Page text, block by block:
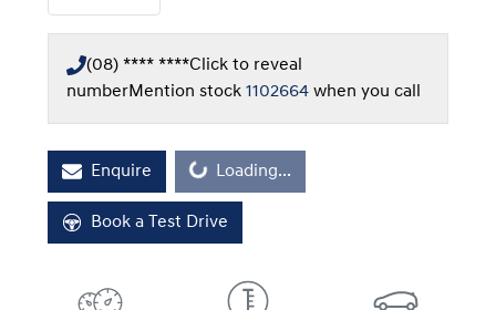
(08) **** ****Click to reveal
numberMention stock 1102664 when you call
Enquire Loading...Loading...
Book a Test Drive